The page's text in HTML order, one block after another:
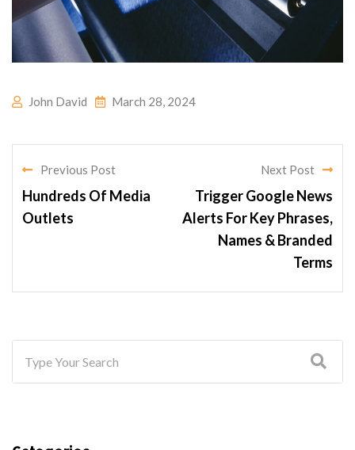
John David March 28, 2024
Previous Post
Hundreds Of Media
Outlets
Next Post
Trigger Google News
Alerts For Key Phrases,
Names & Branded
Terms